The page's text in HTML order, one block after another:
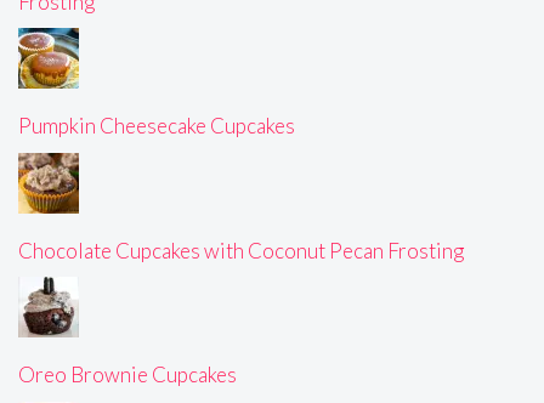
Pumpkin Cheesecake Cupcakes
Chocolate Cupcakes with Coconut Pecan Frosting
Oreo Brownie Cupcakes